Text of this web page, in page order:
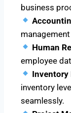
business
Human
employee
Inventory
inventory
seamlessly.